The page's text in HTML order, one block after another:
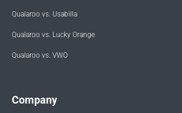
Qualaroo vs. Usabilla
Qualaroo vs. Lucky Orange
Qualaroo vs. VWO
Company